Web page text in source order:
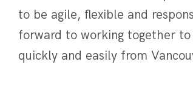
to be agile, flexible and
forward to working together
quickly and easily from